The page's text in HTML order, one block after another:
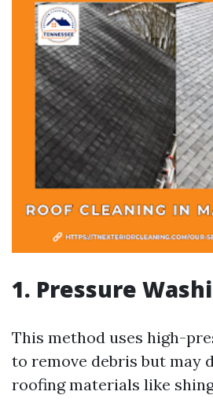
1. Pressure
This method uses high-
to remove debris but may
roofing materials like